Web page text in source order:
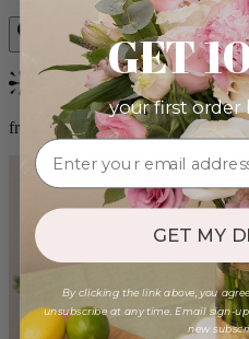
Bestseller
from $98.00
GET
your first order
GET MY
By clicking the link above, you
unsubscribe at any time. Email sign-
new